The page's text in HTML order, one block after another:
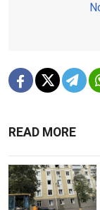
READ MORE